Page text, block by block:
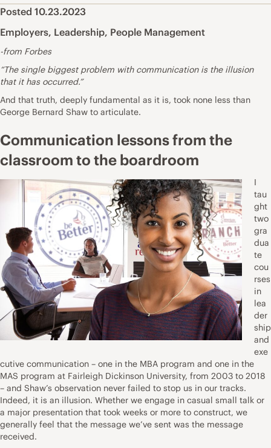
Posted 10.23.2023
Employers, Leadership, People Management
-from Forbes
“The single biggest problem with communication is the illusion
that it has occurred.”
And that truth, deeply fundamental as it is, took none less than
George Bernard Shaw to articulate.
Communication lessons from the
classroom to the boardroom
I
tau
ght
two
gra
dua
te
cou
rses
in
lea
der
ship
and
exe
cutive communication – one in the MBA program and one in the
MAS program at Fairleigh Dickinson University, from 2003 to 2018
– and Shaw’s observation never failed to stop us in our tracks.
Indeed, it is an illusion. Whether we engage in casual small talk or
a major presentation that took weeks or more to construct, we
generally feel that the message we’ve sent was the message
received.